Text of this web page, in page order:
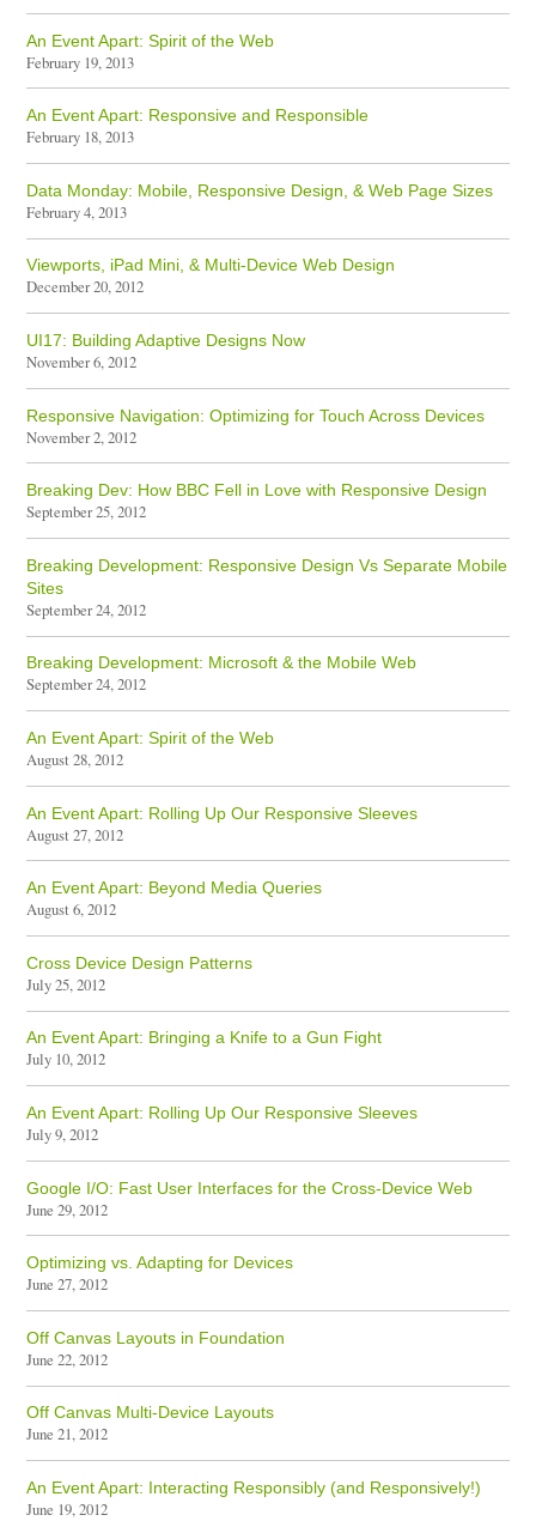
An Event Apart: Spirit of the Web
February 19, 2013
An Event Apart: Responsive and Responsible
February 18, 2013
Data Monday: Mobile, Responsive Design, & Web Page Sizes
February 4, 2013
Viewports, iPad Mini, & Multi-Device Web Design
December 20, 2012
UI17: Building Adaptive Designs Now
November 6, 2012
Responsive Navigation: Optimizing for Touch Across Devices
November 2, 2012
Breaking Dev: How BBC Fell in Love with Responsive Design
September 25, 2012
Breaking Development: Responsive Design Vs Separate Mobile
Sites
September 24, 2012
Breaking Development: Microsoft & the Mobile Web
September 24, 2012
An Event Apart: Spirit of the Web
August 28, 2012
An Event Apart: Rolling Up Our Responsive Sleeves
August 27, 2012
An Event Apart: Beyond Media Queries
August 6, 2012
Cross Device Design Patterns
July 25, 2012
An Event Apart: Bringing a Knife to a Gun Fight
July 10, 2012
An Event Apart: Rolling Up Our Responsive Sleeves
July 9, 2012
Google I/O: Fast User Interfaces for the Cross-Device Web
June 29, 2012
Optimizing vs. Adapting for Devices
June 27, 2012
Off Canvas Layouts in Foundation
June 22, 2012
Off Canvas Multi-Device Layouts
June 21, 2012
An Event Apart: Interacting Responsibly (and Responsively!)
June 19, 2012